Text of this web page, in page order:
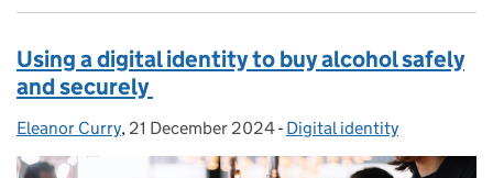
Using a digital identity to buy alcohol safely
and securely
Posted by:
Eleanor Curry, Posted on:
21 December 2024- Categories:
Digital identity